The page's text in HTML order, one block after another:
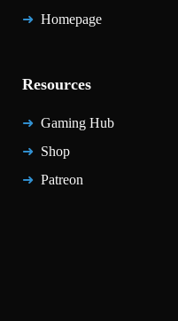
Homepage
Resources
Gaming Hub
Shop
Patreon